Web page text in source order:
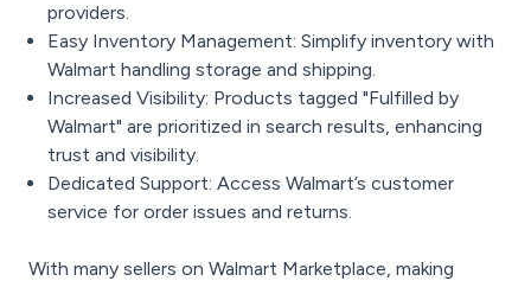
providers.
Easy Inventory Management: Simplify inventory with
Walmart handling storage and shipping.
Increased Visibility: Products tagged "Fulfilled by
Walmart" are prioritized in search results, enhancing
trust and visibility.
Dedicated Support: Access Walmart’s customer
service for order issues and returns.
With many sellers on Walmart Marketplace, making